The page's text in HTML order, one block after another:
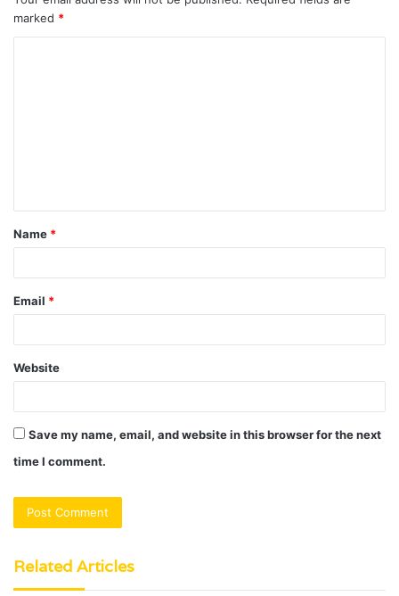
marked *
t
*
Name *
Email *
Website
Save my name, email, and website in this browser for the next
time I comment.
Related Articles